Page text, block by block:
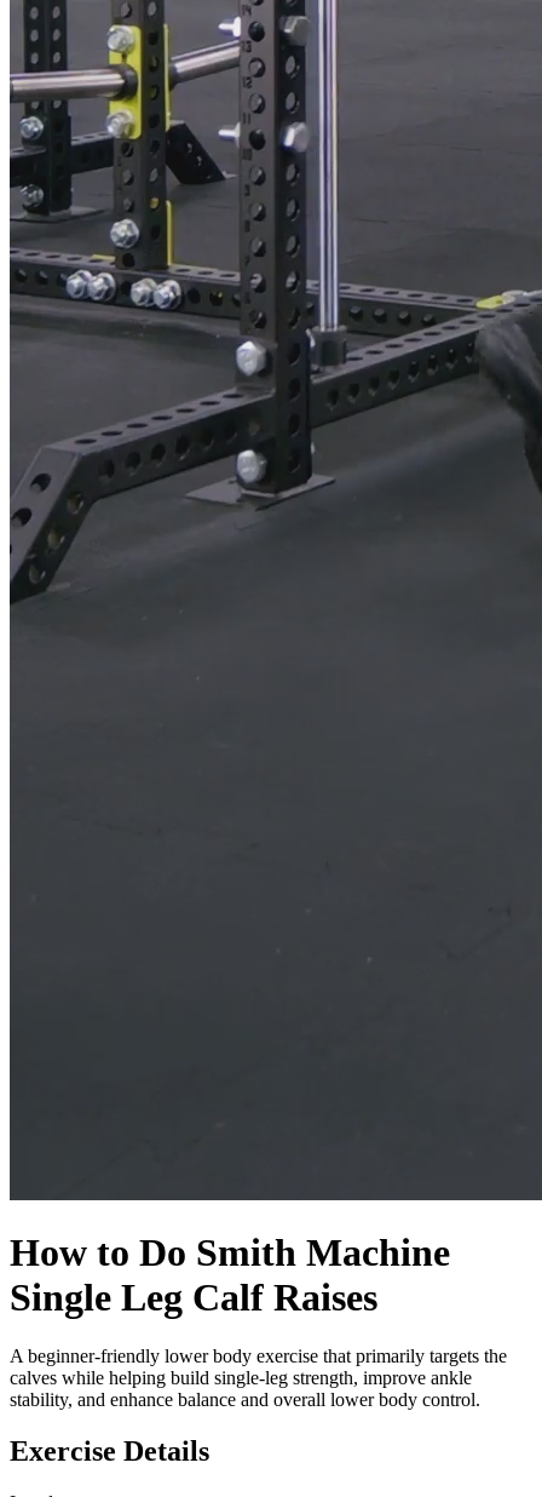
How to Do Smith Machine
Single Leg Calf Raises
A beginner-friendly lower body exercise that primarily targets the
calves while helping build single-leg strength, improve ankle
stability, and enhance balance and overall lower body control.
Exercise Details